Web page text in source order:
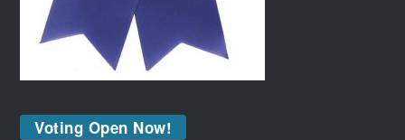
Voting Open Now!